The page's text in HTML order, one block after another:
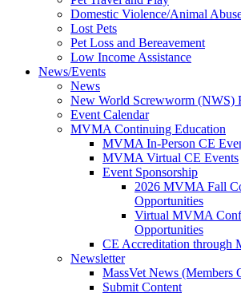
Domestic Violence/Animal
Lost Pets
Pet Loss and Bereavement
Low Income Assistance
News/Events
News
New World Screwworm (NWS)
Event Calendar
MVMA Continuing Education
MVMA In-Person CE
MVMA Virtual CE Events
Event Sponsorship
2026 MVMA Fall
Opportunities
Virtual MVMA
Opportunities
CE Accreditation through
Newsletter
MassVet News (Members
Submit Content